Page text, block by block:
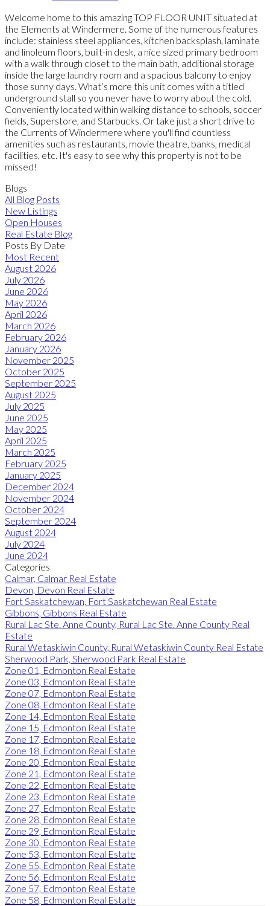
Welcome home to this amazing TOP FLOOR UNIT situated at
the Elements at Windermere. Some of the numerous features
include: stainless steel appliances, kitchen backsplash, laminate
and linoleum floors, built-in desk, a nice sized primary bedroom
with a walk through closet to the main bath, additional storage
inside the large laundry room and a spacious balcony to enjoy
those sunny days. What’s more this unit comes with a titled
underground stall so you never have to worry about the cold.
Conveniently located within walking distance to schools, soccer
fields, Superstore, and Starbucks. Or take just a short drive to
the Currents of Windermere where you'll find countless
amenities such as restaurants, movie theatre, banks, medical
facilities, etc. It's easy to see why this property is not to be
missed!
Blogs
All Blog Posts
New Listings
Open Houses
Real Estate Blog
Posts By Date
Most Recent
August 2026
July 2026
June 2026
May 2026
April 2026
March 2026
February 2026
January 2026
November 2025
October 2025
September 2025
August 2025
July 2025
June 2025
May 2025
April 2025
March 2025
February 2025
January 2025
December 2024
November 2024
October 2024
September 2024
August 2024
July 2024
June 2024
Categories
Calmar, Calmar Real Estate
Devon, Devon Real Estate
Fort Saskatchewan, Fort Saskatchewan Real Estate
Gibbons, Gibbons Real Estate
Rural Lac Ste. Anne County, Rural Lac Ste. Anne County Real
Estate
Rural Wetaskiwin County, Rural Wetaskiwin County Real Estate
Sherwood Park, Sherwood Park Real Estate
Zone 01, Edmonton Real Estate
Zone 03, Edmonton Real Estate
Zone 07, Edmonton Real Estate
Zone 08, Edmonton Real Estate
Zone 14, Edmonton Real Estate
Zone 15, Edmonton Real Estate
Zone 17, Edmonton Real Estate
Zone 18, Edmonton Real Estate
Zone 20, Edmonton Real Estate
Zone 21, Edmonton Real Estate
Zone 22, Edmonton Real Estate
Zone 23, Edmonton Real Estate
Zone 27, Edmonton Real Estate
Zone 28, Edmonton Real Estate
Zone 29, Edmonton Real Estate
Zone 30, Edmonton Real Estate
Zone 53, Edmonton Real Estate
Zone 55, Edmonton Real Estate
Zone 56, Edmonton Real Estate
Zone 57, Edmonton Real Estate
Zone 58, Edmonton Real Estate